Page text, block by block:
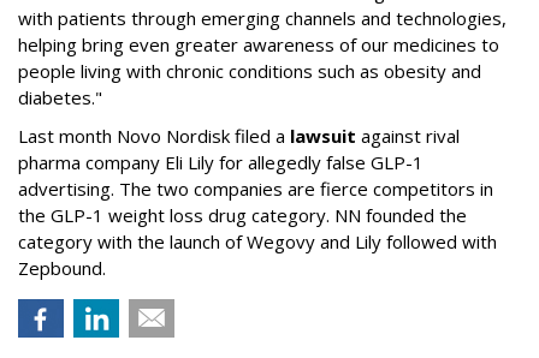
with patients through emerging channels and technologies,
helping bring even greater awareness of our medicines to
people living with chronic conditions such as obesity and
diabetes."
Last month Novo Nordisk filed a lawsuit against rival
pharma company Eli Lily for allegedly false GLP-1
advertising. The two companies are fierce competitors in
the GLP-1 weight loss drug category. NN founded the
category with the launch of Wegovy and Lily followed with
Zepbound.